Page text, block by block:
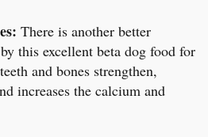
There is another better
this excellent beta dog food for
and bones strengthen,
increases the calcium and